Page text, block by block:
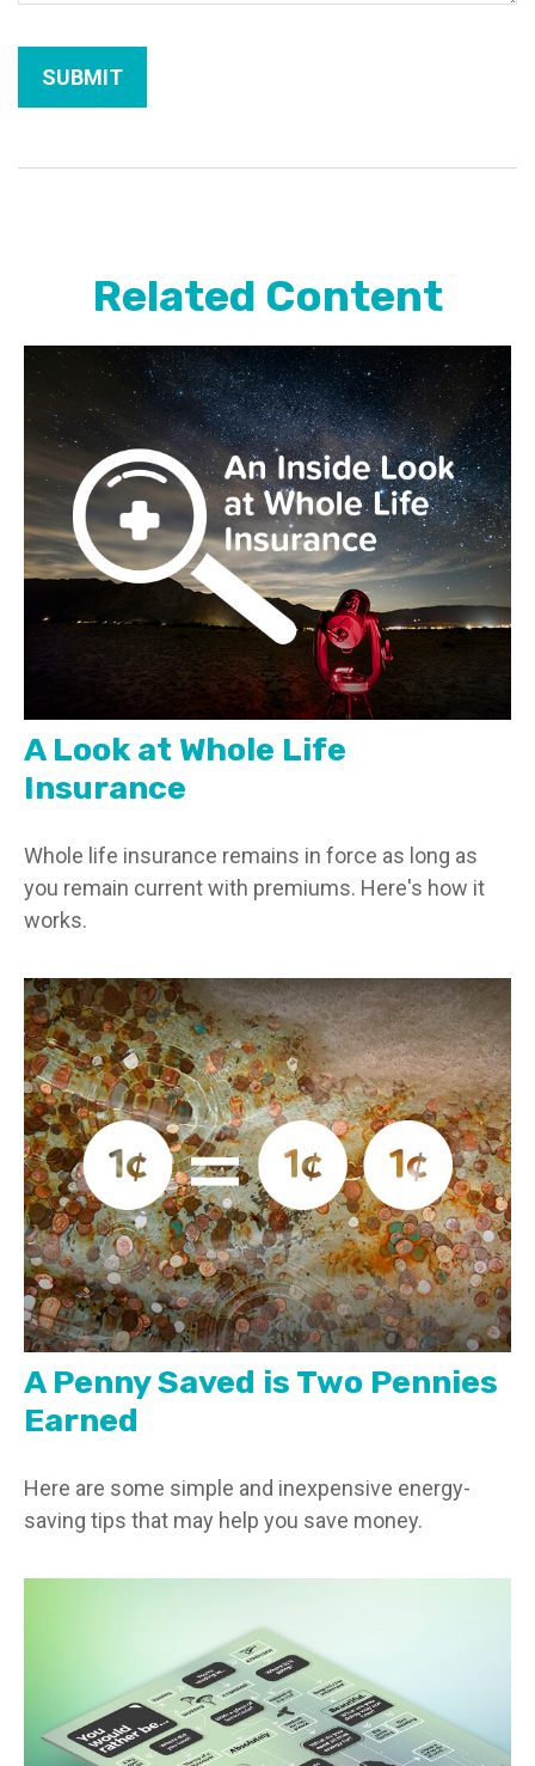
Related Content
A Look at Whole Life
Insurance
Whole life insurance remains in force as long as
you remain current with premiums. Here's how it
works.
A Penny Saved is Two Pennies
Earned
Here are some simple and inexpensive energy-
saving tips that may help you save money.